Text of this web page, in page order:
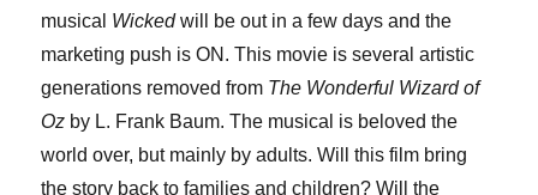
musical Wickedwill be out in a few days and the
marketing push is ON. This movie is several artistic
generations removed from The Wonderful Wizard of
Oz by L. Frank Baum. The musical is beloved the
world over, but mainly by adults. Will this film bring
the story back to families and children? Will the